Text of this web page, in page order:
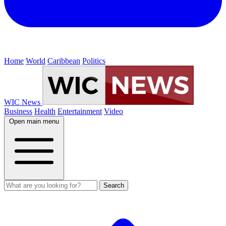
Home World Caribbean Politics
WIC News
Business Health Entertainment Video
Open main menu
Search